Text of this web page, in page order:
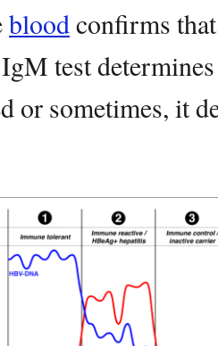
bloodconfirms
test
or sometimes, it